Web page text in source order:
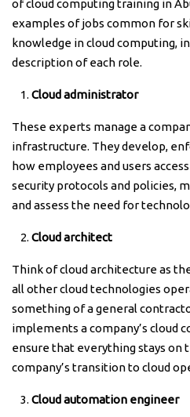
of cloud computing training in
examples of jobs common for
knowledge in cloud computing,
description of each role.
Cloud administrator
These experts manage a
infrastructure. They develop,
how employees and users
security protocols and policies,
and assess the need for
Cloud architect
Think of cloud architecture as
all other cloud technologies
something of a general
implements a company’s cloud
ensure that everything stays on
company’s transition to cloud
Cloud automation engineer